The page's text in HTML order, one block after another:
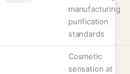
manufacturing
purification
standards
Cosmetic
sensation at